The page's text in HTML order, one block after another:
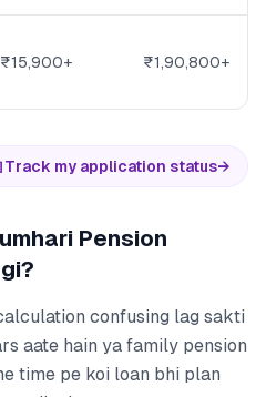
₹15,900+ ₹1,90,800+
Track my application status→
Pension
confusing lag sakti
aate hain ya family pension
time pe koi loan bhi plan